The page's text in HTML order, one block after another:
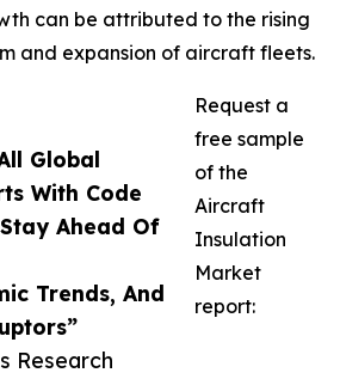
Global
With Code
Ahead Of
Trends, And
Research
can be attributed to the rising
and expansion of aircraft fleets.
Request a
free sample
of the
Aircraft
Insulation
Market
report: